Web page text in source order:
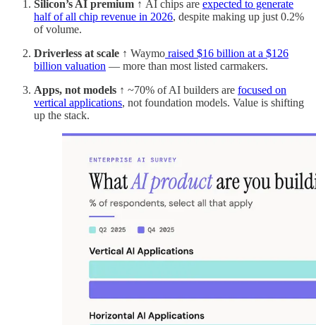
Silicon’s AI premium ↑ AI chips are expected to generate
half of all chip revenue in 2026, despite making up just 0.2%
of volume.
Driverless at scale ↑ Waymo raised $16 billion at a $126
billion valuation — more than most listed carmakers.
Apps, not models ↑ ~70% of AI builders are focused on
vertical applications, not foundation models. Value is shifting
up the stack.